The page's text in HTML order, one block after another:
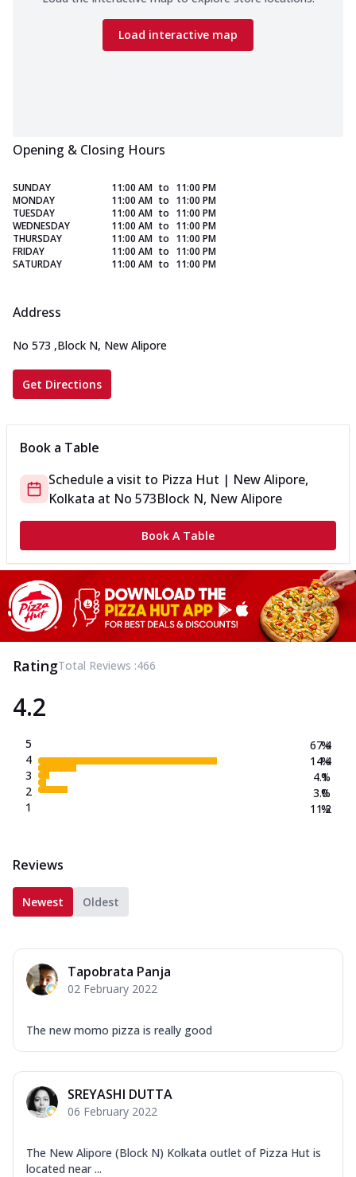
Load interactive map
Opening & Closing Hours
SUNDAY 11:00 AM to 11:00 PM
MONDAY
11:00 AM to 11:00 PM
TUESDAY
11:00 AM to 11:00 PM
WEDNESDAY
11:00 AM to 11:00 PM
THURSDAY
11:00 AM to 11:00 PM
FRIDAY
11:00 AM to 11:00 PM
SATURDAY
11:00 AM to 11:00 PM
Address
No 573 ,Block N, New Alipore
Get Directions
Book a Table
Schedule a visit to Pizza Hut | New Alipore,
Kolkata at No 573Block N, New Alipore
Book A Table
RatingTotal Reviews :466
4.2
5
4
3
2
1
67.4
14.4
4.1
3.0
11.2
%
%
%
%
%
Reviews
Newest Oldest
Tapobrata Panja
02 February 2022
The new momo pizza is really good
SREYASHI DUTTA
06 February 2022
The New Alipore (Block N) Kolkata outlet of Pizza Hut is
located near ...